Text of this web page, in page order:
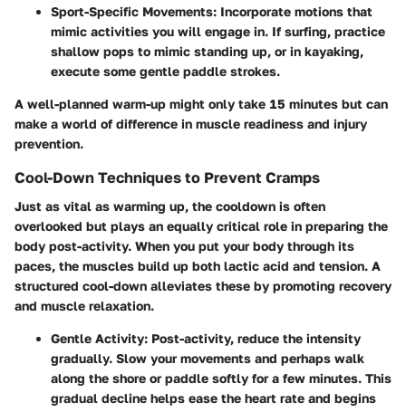
Sport-Specific Movements: Incorporate motions that
mimic activities you will engage in. If surfing, practice
shallow pops to mimic standing up, or in kayaking,
execute some gentle paddle strokes.
A well-planned warm-up might only take 15 minutes but can
make a world of difference in muscle readiness and injury
prevention.
Cool-Down Techniques to Prevent Cramps
Just as vital as warming up, the cooldown is often
overlooked but plays an equally critical role in preparing the
body post-activity. When you put your body through its
paces, the muscles build up both lactic acid and tension. A
structured cool-down alleviates these by promoting recovery
and muscle relaxation.
Gentle Activity: Post-activity, reduce the intensity
gradually. Slow your movements and perhaps walk
along the shore or paddle softly for a few minutes. This
gradual decline helps ease the heart rate and begins